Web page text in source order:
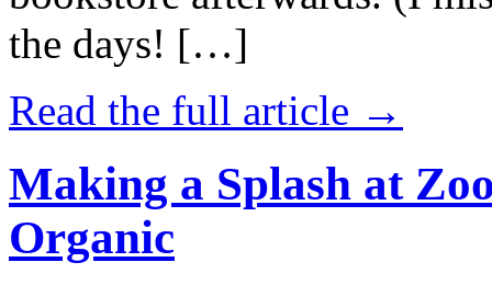
the days! […]
Read the full article →
Making a Splash at
Organic